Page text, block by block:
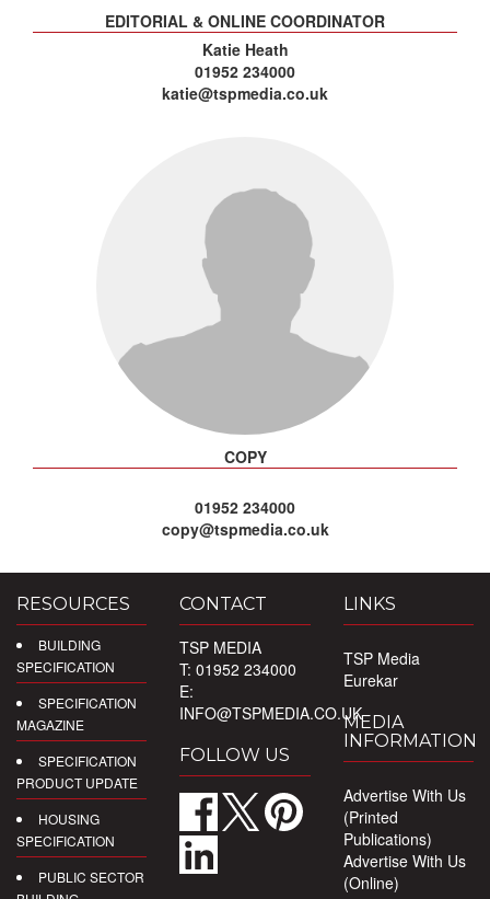
EDITORIAL & ONLINE COORDINATOR
Katie Heath
01952 234000
katie@tspmedia.co.uk
COPY
01952 234000
copy@tspmedia.co.uk
RESOURCES
BUILDING
SPECIFICATION
SPECIFICATION
MAGAZINE
SPECIFICATION
PRODUCT UPDATE
HOUSING
SPECIFICATION
PUBLIC SECTOR
CONTACT
TSP MEDIA
T: 01952 234000
E:
INFO@TSPMEDIA.CO.UK
FOLLOW US
LINKS
TSP Media
Eurekar
MEDIA
INFORMATION
Advertise With Us
(Printed
Publications)
Advertise With Us
(Online)